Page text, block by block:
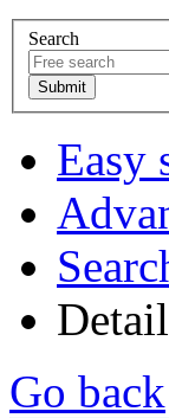
Search
Easy
Go back